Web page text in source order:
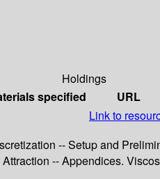
Holdings
specified URL
Link to
-- Setup and
-- Appendices.